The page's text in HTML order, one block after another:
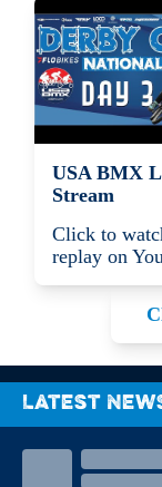
USA BMX
Stream
Click to
replay on
Latest